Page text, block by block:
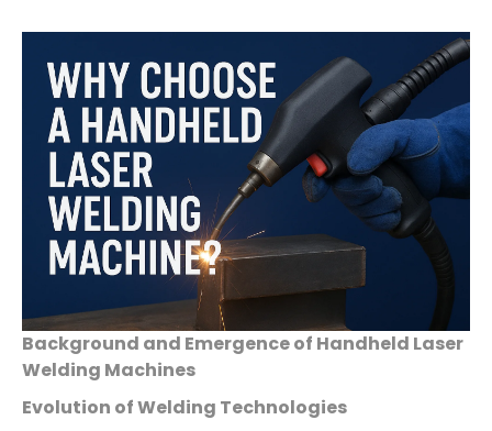
Background and Emergence of Handheld Laser
Welding Machines
Evolution of Welding Technologies